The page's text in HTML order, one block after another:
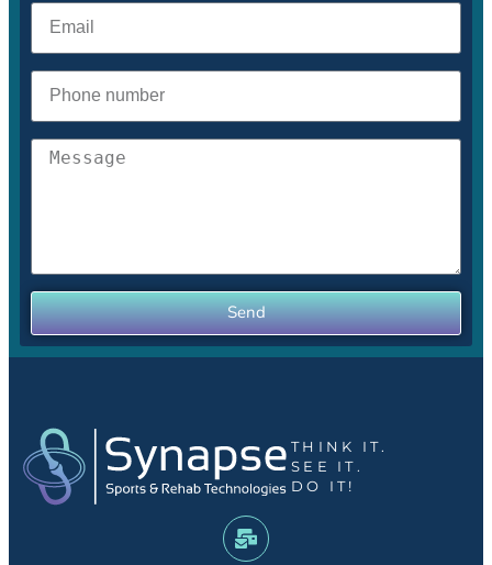
Send
THINK IT.
SEE IT.
DO IT!